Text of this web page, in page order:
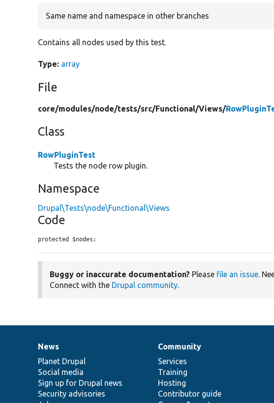
Same name and namespace in other branches
Contains all nodes used by this test.
Type: array
File
core/modules/node/tests/src/Functional/Views/
Class
RowPluginTest
Tests the node row plugin.
Namespace
Drupal\Tests\node\Functional\Views
Code
protected $nodes;
Buggy or inaccurate documentation? Please file an issue.
Connect with the Drupal community.
News
items
News
Planet Drupal
Social media
Sign up for Drupal news
Security advisories
Our
community
Community
Services
Training
Hosting
Contributor guide
Documentation
Drupal
code
base
Governance
of
community